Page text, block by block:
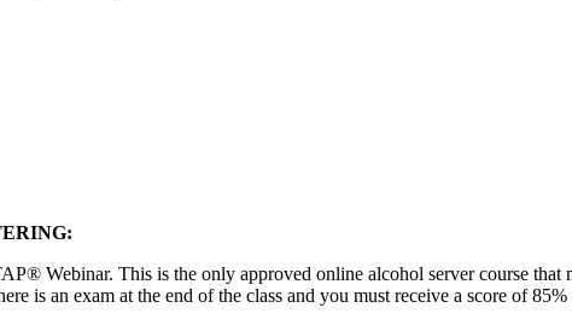
Webinar. This is the only approved online alcohol server course that
is an exam at the end of the class and you must receive a score of